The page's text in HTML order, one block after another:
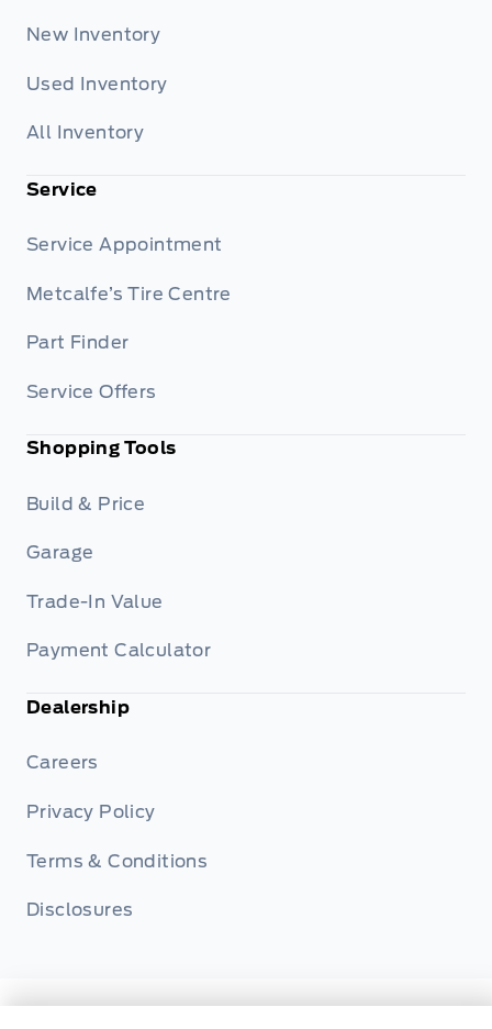
New Inventory
Used Inventory
All Inventory
Service
Service Appointment
Metcalfe’s Tire Centre
Part Finder
Service Offers
Shopping Tools
Build & Price
Garage
Trade-In Value
Payment Calculator
Dealership
Careers
Privacy Policy
Terms & Conditions
Disclosures